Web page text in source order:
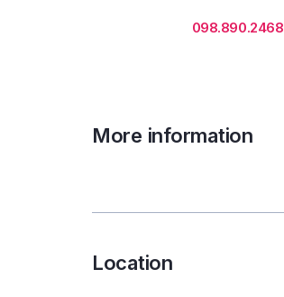
098.890.2468
More information
Location